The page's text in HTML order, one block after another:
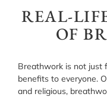
REAL-
OF
Breathwork is not just
benefits to everyone.
and religious,